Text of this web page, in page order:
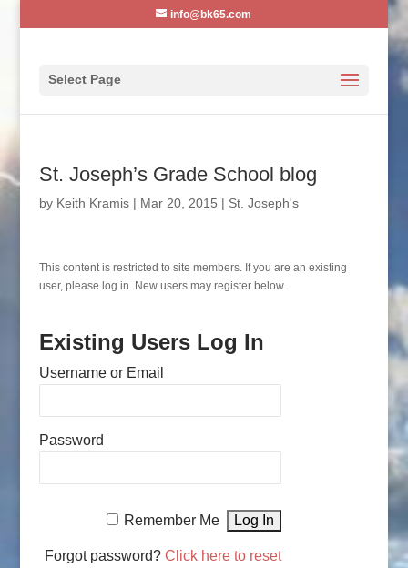
info@bk65.com
Select Page
St. Joseph’s Grade School blog
by Keith Kramis| Mar 20, 2015 | St. Joseph's
This content is restricted to site members. If you are an existing
user, please log in. New users may register below.
Existing Users Log In
Username or Email
Password
Remember Me
Forgot password?Click here to reset